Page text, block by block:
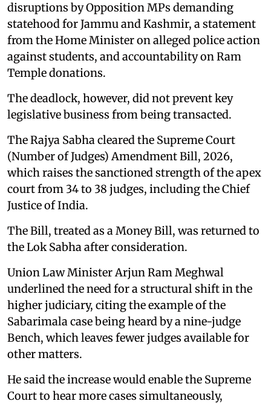
disruptions by Opposition MPs demanding
statehood for Jammu and Kashmir, a statement
from the Home Minister on alleged police action
against students, and accountability on Ram
Temple donations.
The deadlock, however, did not prevent key
legislative business from being transacted.
The Rajya Sabha cleared the Supreme Court
(Number of Judges) Amendment Bill, 2026,
which raises the sanctioned strength of the apex
court from 34 to 38 judges, including the Chief
Justice of India.
The Bill, treated as a Money Bill, was returned to
the Lok Sabha after consideration.
Union Law Minister Arjun Ram Meghwal
underlined the need for a structural shift in the
higher judiciary, citing the example of the
Sabarimala case being heard by a nine-judge
Bench, which leaves fewer judges available for
other matters.
He said the increase would enable the Supreme
Court to hear more cases simultaneously,